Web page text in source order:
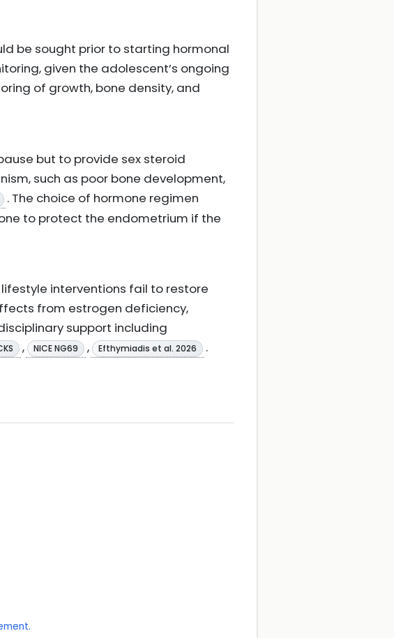
be sought prior to starting hormonal
given the adolescent’s ongoing
of growth, bone density, and
but to provide sex steroid
such as poor bone development,
. The choice of hormone regimen
to protect the endometrium if the
lifestyle interventions fail to restore
from estrogen deficiency,
support including
, NICE NG69 , Efthymiadis et al. 2026 .